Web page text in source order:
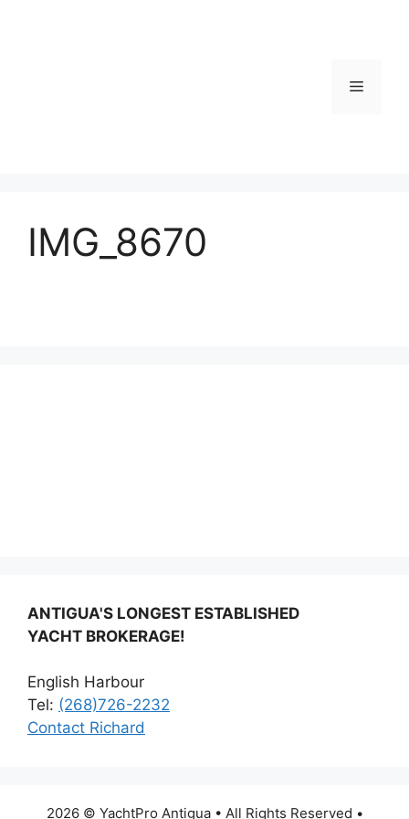
Menu
IMG_8670
ANTIGUA'S LONGEST ESTABLISHED
YACHT BROKERAGE!
English Harbour
Tel: (268)726-2232
Contact Richard
2026 © YachtPro Antigua • All Rights Reserved •